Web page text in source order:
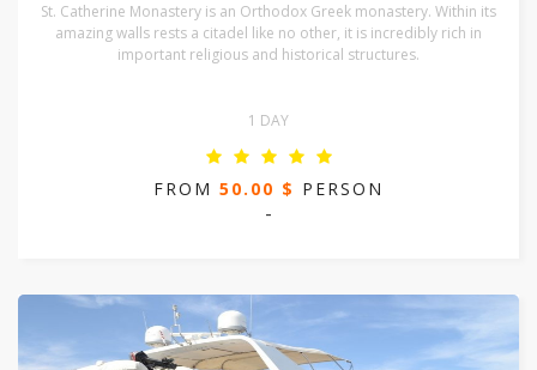
St. Catherine Monastery is an Orthodox Greek monastery. Within its
amazing walls rests a citadel like no other, it is incredibly rich in
important religious and historical structures.
1 DAY
FROM 50.00 $ PERSON
-